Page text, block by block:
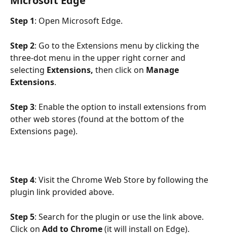
Step 1: Open Microsoft Edge.
Step 2: Go to the Extensions menu by clicking the
three-dot menu in the upper right corner and
selecting Extensions, then click on Manage
Extensions.
Step 3: Enable the option to install extensions from
other web stores (found at the bottom of the
Extensions page).
Step 4: Visit the Chrome Web Store by following the
plugin link provided above.
Step 5: Search for the plugin or use the link above.
Click on Add to Chrome (it will install on Edge).